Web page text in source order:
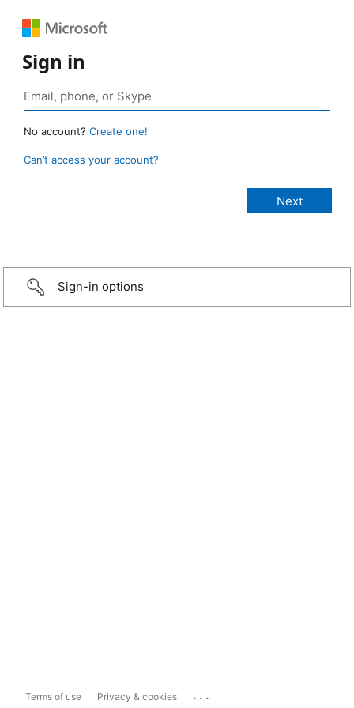
Sign in
No account? Create one!
Can’t access your account?
Sign-in options
Terms of use Privacy & cookies ...